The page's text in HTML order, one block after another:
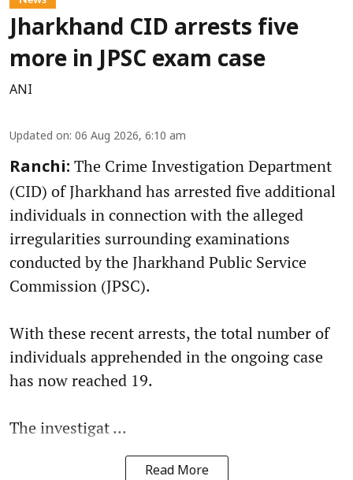
Jharkhand CID arrests five
more in JPSC exam case
ANI
Updated on: 06 Aug 2026, 6:10 am
Ranchi: The Crime Investigation Department
(CID) of Jharkhand has arrested five additional
individuals in connection with the alleged
irregularities surrounding examinations
conducted by the Jharkhand Public Service
Commission (JPSC).
With these recent arrests, the total number of
individuals apprehended in the ongoing case
has now reached 19.
The investigat ...
Read More